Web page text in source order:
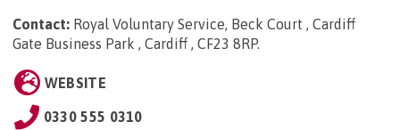
Contact: Royal Voluntary Service, Beck Court , Cardiff
Gate Business Park , Cardiff , CF23 8RP.
WEBSITE
0330 555 0310